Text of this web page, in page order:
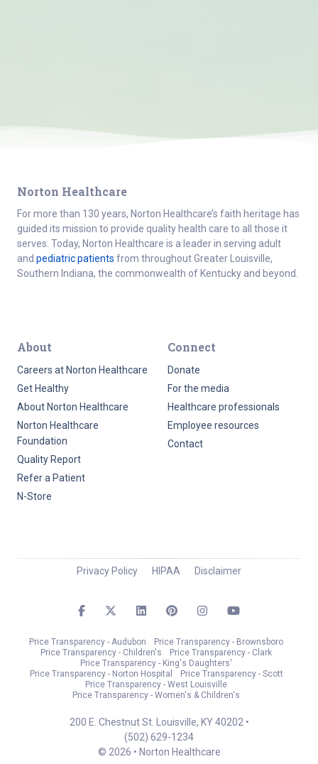
Norton Healthcare
For more than 130 years, Norton Healthcare’s faith heritage has
guided its mission to provide quality health care to all those it
serves. Today, Norton Healthcare is a leader in serving adult
and pediatric patients from throughout Greater Louisville,
Southern Indiana, the commonwealth of Kentucky and beyond.
About
Careers at Norton Healthcare
Get Healthy
About Norton Healthcare
Norton Healthcare
Foundation
Quality Report
Refer a Patient
N-Store
Connect
Donate
For the media
Healthcare professionals
Employee resources
Contact
Privacy Policy HIPAA Disclaimer
Price Transparency - Audubon
Price Transparency - Brownsboro
Price Transparency - Children's
Price Transparency - Clark
Price Transparency - King's Daughters'
Price Transparency - Norton Hospital
Price Transparency - Scott
Price Transparency - West Louisville
Price Transparency - Women's & Children's
200 E. Chestnut St. Louisville, KY 40202 •
(502) 629-1234
© 2026 • Norton Healthcare